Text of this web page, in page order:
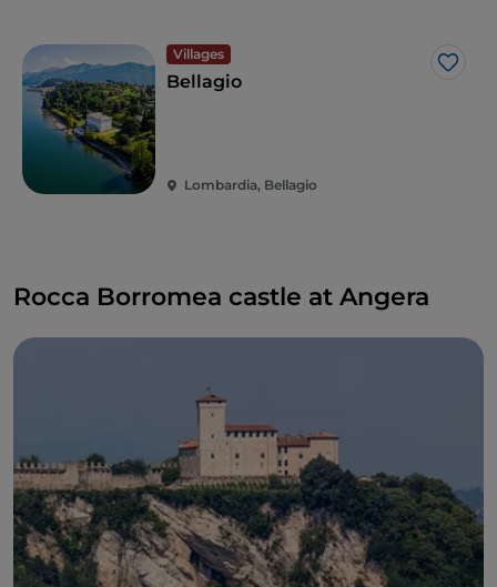
Villages
Like
Bellagio
Lombardia, Bellagio
Rocca Borromea castle at Angera